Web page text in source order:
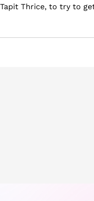
Thrice, to try to